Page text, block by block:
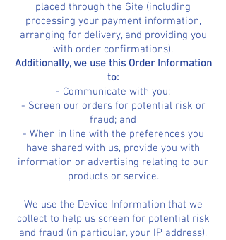
placed through the Site (including
processing your payment information,
arranging for delivery, and providing you
with order confirmations).
Additionally, we use this Order Information
to:
- Communicate with you;
- Screen our orders for potential risk or
fraud; and
- When in line with the preferences you
have shared with us, provide you with
information or advertising relating to our
products or service.
We use the Device Information that we
collect to help us screen for potential risk
and fraud (in particular, your IP address),